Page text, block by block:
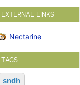
EXTERNAL LINKS
Nectarine
TAGS
sndh